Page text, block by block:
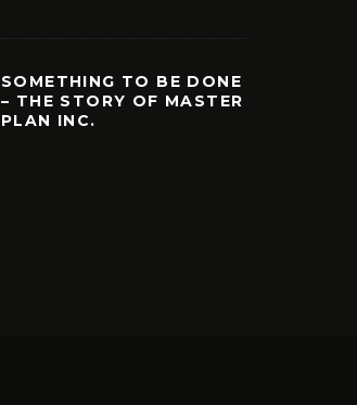
SOMETHING TO BE DONE
– THE STORY OF MASTER
PLAN INC.